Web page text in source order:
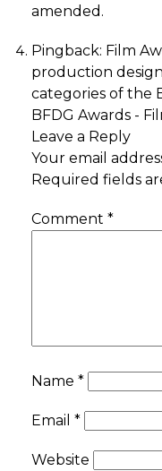
amended.
Pingback: Film
production
categories of the
BFDG Awards -
Leave a Reply
Your email
Required fields
Comment *
Name *
Email *
Website